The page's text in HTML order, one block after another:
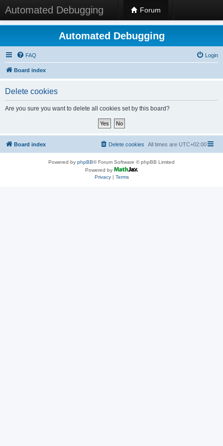
Automated Debugging Forum
Automated Debugging
FAQ Login
Board index
Delete cookies
Are you sure you want to delete all cookies set by this board?
Board index All times are UTC+02:00
Delete cookies
Powered by phpBB® Forum Software © phpBB Limited
Powered by
Privacy| Terms